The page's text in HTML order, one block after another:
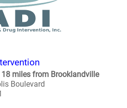
18 miles from Brooklandville
Boulevard